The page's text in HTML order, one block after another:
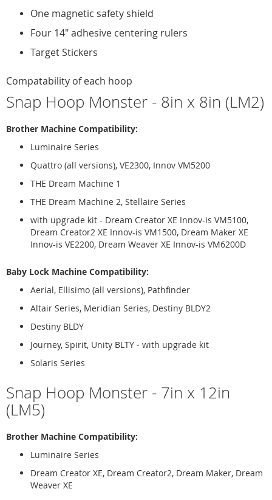
One magnetic safety shield
Four 14" adhesive centering rulers
Target Stickers
Compatability of each hoop
Snap Hoop Monster - 8in x 8in (LM2)
Brother Machine Compatibility:
Luminaire Series
Quattro (all versions), VE2300, Innov VM5200
THE Dream Machine 1
THE Dream Machine 2, Stellaire Series
with upgrade kit - Dream Creator XE Innov-is VM5100,
Dream Creator2 XE Innov-is VM1500, Dream Maker XE
Innov-is VE2200, Dream Weaver XE Innov-is VM6200D
Baby Lock Machine Compatibility:
Aerial, Ellisimo (all versions), Pathfinder
Altair Series, Meridian Series, Destiny BLDY2
Destiny BLDY
Journey, Spirit, Unity BLTY - with upgrade kit
Solaris Series
Snap Hoop Monster - 7in x 12in
(LM5)
Brother Machine Compatibility:
Luminaire Series
Dream Creator XE, Dream Creator2, Dream Maker, Dream
Weaver XE